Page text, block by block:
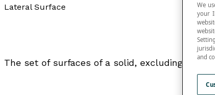
Lateral Surface
The set of surfaces of a solid, excluding its
We
your
and